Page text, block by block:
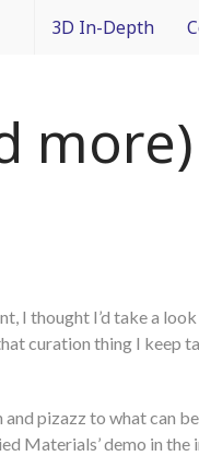
3D In-Depth
Design
Manufacturing
Processes and
I thought I’d take a
curation thing I keep
and pizazz to what can
Materials’ demo in